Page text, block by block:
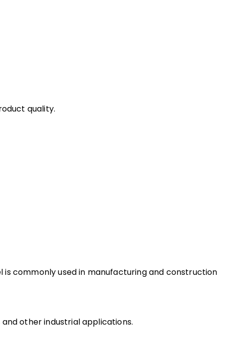
quality.
commonly used in manufacturing and construction
other industrial applications.